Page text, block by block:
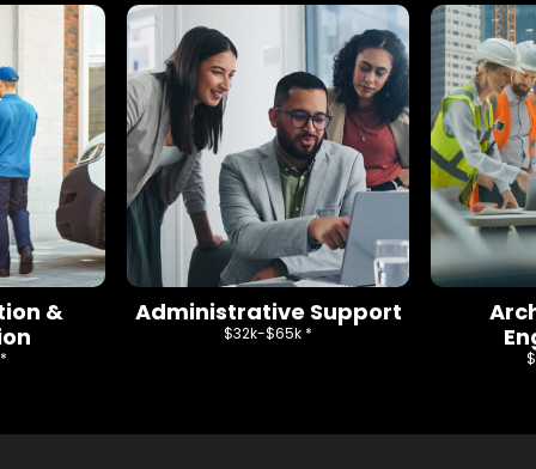
&
Administrative Support
$32k-$65k *